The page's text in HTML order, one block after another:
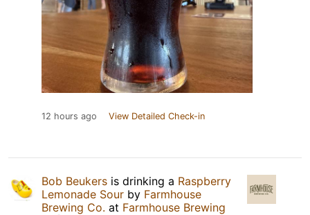
12 hours ago View Detailed Check-in
Bob Beukers is drinking a Raspberry
Lemonade Sour by Farmhouse
Brewing Co. at Farmhouse Brewing